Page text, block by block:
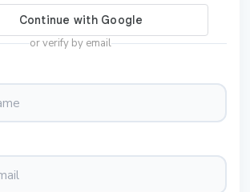
or verify by email